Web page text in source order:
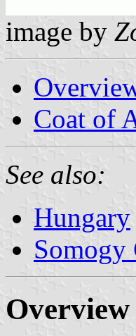
image by
Coat of
See also:
Hungary
Somogy
Overview